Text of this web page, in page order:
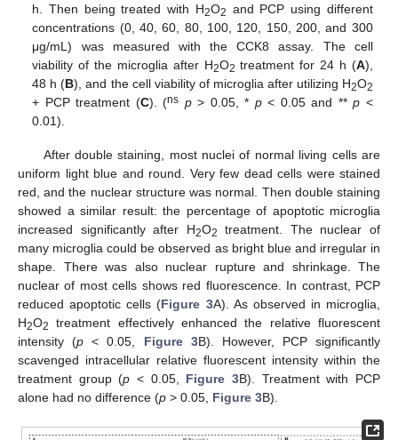
h. Then being treated with H2O2 and PCP using different
concentrations (0, 40, 60, 80, 100, 120, 150, 200, and 300
μg/mL) was measured with the CCK8 assay. The cell
viability of the microglia after H2O2 treatment for 24 h (A),
48 h (B), and the cell viability of microglia after utilizing H2O2
+ PCP treatment (C). (ns p> 0.05, * p< 0.05 and **p <
0.01).
After double staining, most nuclei of normal living cells are
uniform light blue and round. Very few dead cells were stained
red, and the nuclear structure was normal. Then double staining
showed a similar result: the percentage of apoptotic microglia
increased significantly after H2O2
treatment. The nuclear of
many microglia could be observed as bright blue and irregular in
shape. There was also nuclear rupture and shrinkage. The
nuclear of most cells shows red fluorescence. In contrast, PCP
reduced apoptotic cells (Figure 3A). As observed in microglia,
H2O2
treatment effectively enhanced the relative fluorescent
intensity (p < 0.05, Figure 3B). However, PCP significantly
scavenged intracellular relative fluorescent intensity within the
treatment group (p < 0.05, Figure 3B). Treatment with PCP
alone had no difference (p > 0.05, Figure 3B).